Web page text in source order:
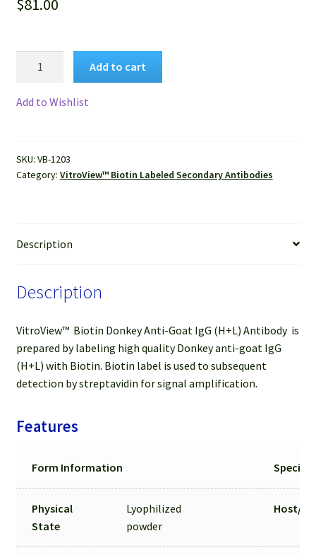
$81.00
IgG
(H+L)
Add to cart
Add to Wishlist
SKU: VB-1203
Category: VitroView™ Biotin Labeled Secondary Antibodies
Description
Description
VitroView™ Biotin Donkey Anti-Goat IgG (H+L) Antibody is
prepared by labeling high quality Donkey anti-goat IgG
(H+L) with Biotin. Biotin label is used to subsequent
detection by streptavidin for signal amplification.
Features
Form Information
Physical
State
Lyophilized
powder
Host/